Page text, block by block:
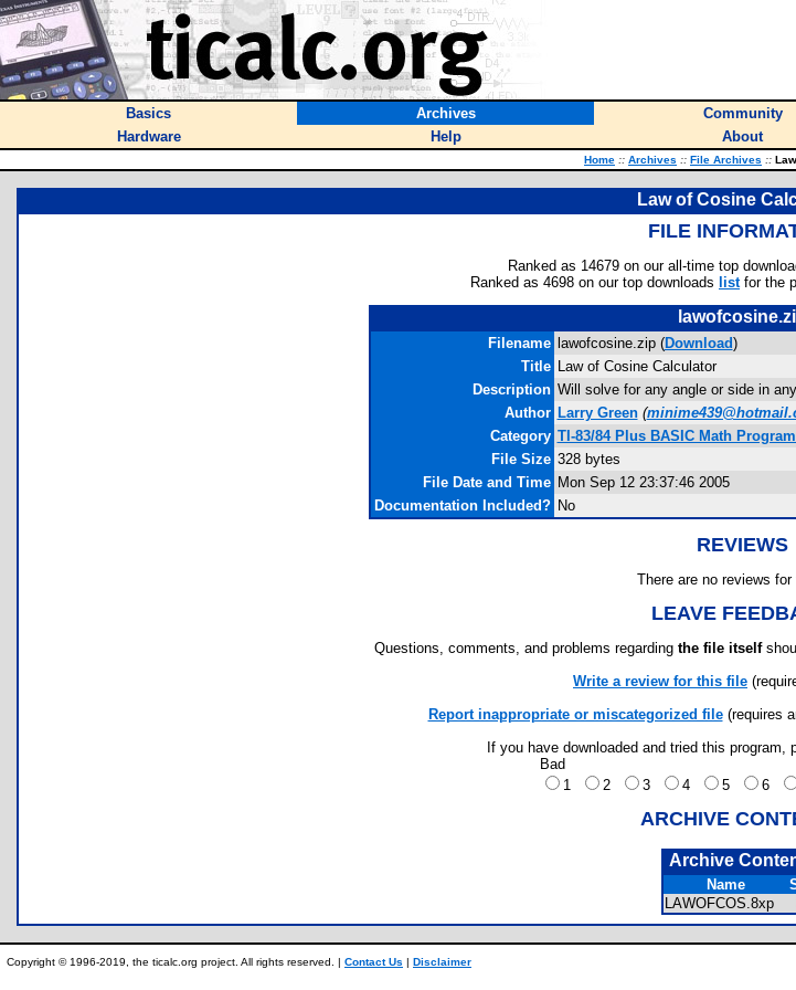
Basics Archives Community
Hardware
Help About
Home :: Archives :: File Archives ::
Law of Cosine
FILE
Ranked as 14679 on our all-time top
Ranked as 4698 on our top downloads listfor the
Filename lawofcosine.zip (Download)
Title Law of Cosine Calculator
Description Will solve for any angle or side in
Author Larry Green (
Category TI-83/84 Plus BASIC Math
File Size 328 bytes
File Date and Time Mon Sep 12 23:37:46 2005
Documentation Included? No
REVIEWS
There are no reviews
LEAVE
Questions, comments, and problems regarding the file itself
Write a review for this file
Report inappropriate or miscategorized file(requires
If you have downloaded and tried this
Bad
1
2 3 4 5 6
ARCHIVE
Archive
Name
LAWOFCOS.8xp
Copyright © 1996-2019, the ticalc.org project. All rights reserved. | Contact Us | Disclaimer